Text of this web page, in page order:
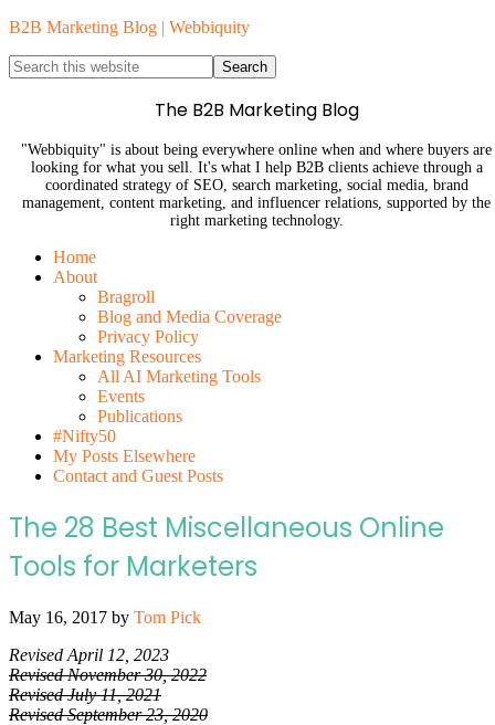
B2B Marketing Blog | Webbiquity
The B2B Marketing Blog
"Webbiquity" is about being everywhere online when and where buyers are
looking for what you sell. It's what I help B2B clients achieve through a
coordinated strategy of SEO, search marketing, social media, brand
management, content marketing, and influencer relations, supported by the
right marketing technology.
Home
About
Bragroll
Blog and Media Coverage
Privacy Policy
Marketing Resources
All AI Marketing Tools
Events
Publications
#Nifty50
My Posts Elsewhere
Contact and Guest Posts
The 28 Best Miscellaneous Online
Tools for Marketers
May 16, 2017 by Tom Pick
Revised April 12, 2023
Revised November 30, 2022
Revised July 11, 2021
Revised September 23, 2020